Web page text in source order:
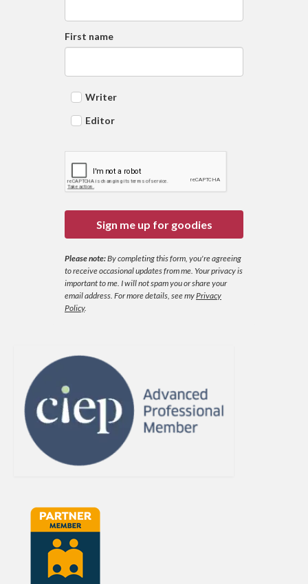
First name
Writer
Editor
Sign me up for goodies
Please note:By completing this form, you're agreeing
to receive occasional updates from me. Your privacy is
important to me. I will not spam you or share your
email address. For more details, see my Privacy
Policy.